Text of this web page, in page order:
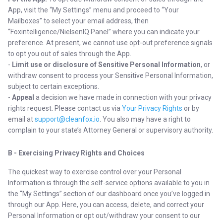
App, visit the “My Settings” menu and proceed to “Your
Mailboxes” to select your email address, then
“Foxintelligence/NielsenIQ Panel” where you can indicate your
preference. At present, we cannot use opt-out preference signals
to opt you out of sales through the App.
- Limit use or disclosure of Sensitive Personal Information, or
withdraw consent to process your Sensitive Personal Information,
subject to certain exceptions.
- Appeal a decision we have made in connection with your privacy
rights request. Please contact us via Your Privacy Rights or by
email atsupport@cleanfox.io . You also may have a right to
complain to your state’s Attorney General or supervisory authority.
B - Exercising Privacy Rights and Choices
The quickest way to exercise control over your Personal
Information is through the self-service options available to you in
the “My Settings” section of our dashboard once you’ve logged in
through our App. Here, you can access, delete, and correct your
Personal Information or opt out/withdraw your consent to our